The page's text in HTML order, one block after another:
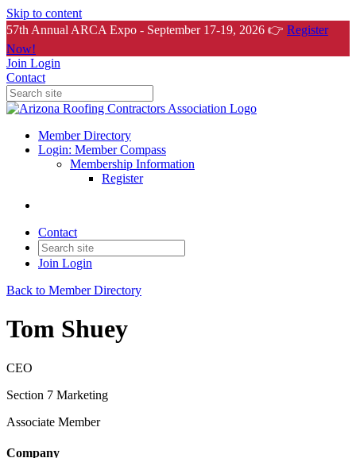
Skip to content
57th Annual ARCA Expo - September 17-19, 2026 👉 Register
Now!
Join Login
Contact
Member Directory
Login: Member Compass
Membership Information
Register
Contact
Join Login
Back to Member Directory
Tom Shuey
CEO
Section 7 Marketing
Associate Member
Company